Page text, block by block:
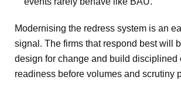
Modernising the redress system is an
signal. The firms that respond best will
design for change and build disciplined
readiness before volumes and scrutiny